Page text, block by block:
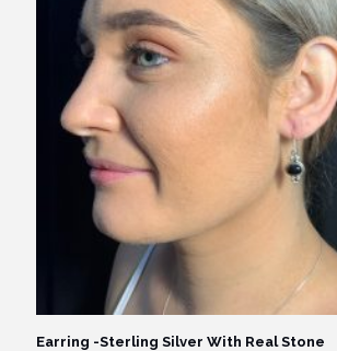
Earring -Sterling Silver With Real Stone